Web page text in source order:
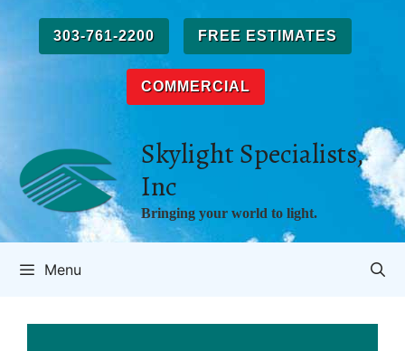
content
303-761-2200 FREE ESTIMATES
COMMERCIAL
Skylight Specialists,
Inc
Bringing your world to light.
Menu